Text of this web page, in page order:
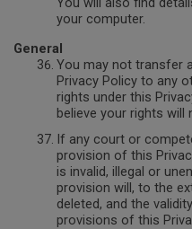
your computer.
General
You may not transfer
Privacy Policy to any
rights under this
believe your rights
If any court or
provision of this
is invalid, illegal or
provision will, to the
deleted, and the
provisions of this